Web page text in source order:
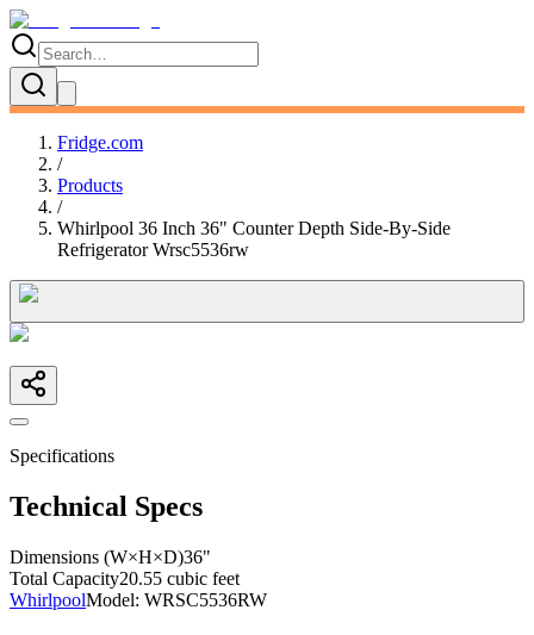
Fridge.com
/
Products
/
Whirlpool 36 Inch 36" Counter Depth Side-By-Side
Refrigerator Wrsc5536rw
Specifications
Technical Specs
Dimensions (W×H×D)36"
Total Capacity20.55 cubic feet
WhirlpoolModel: WRSC5536RW